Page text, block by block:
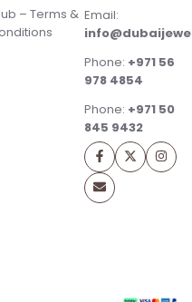
– Terms & Email:
Phone: +971 56
978 4854
Phone: +971 50
845 9432